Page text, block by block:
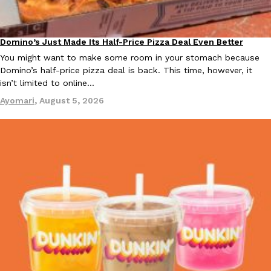
Eating Out
Taco Bell Is Testing A Dessert Version Of Its Iconic Crunchwrap
Taco Bell is giving one of its most recognizable menu items a
Reach Guinto
August 3, 2026
Lifestyle Products
Pepsi’s Latest Product Is Meant To Be Rubbed All Over Your
Pepsi is heading somewhere you probably didn’t expect: your
up with beauty brand Glamlite on its first-ever body care…
Reach Guinto,July 30, 2026
Eating Out
Domino’s Just Made Its Half-Price Pizza Deal Even Better
You might want to make some room in your stomach because
Domino’s half-price pizza deal is back. This time, however, it
isn’t limited to online…
Ayomari, August 5, 2026